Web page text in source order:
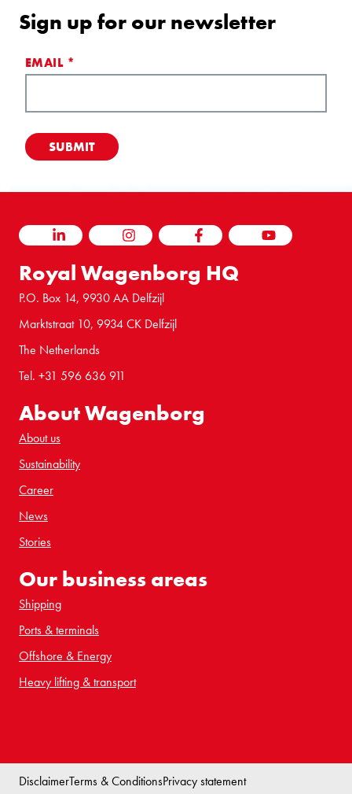
Sign up for our newsletter
EMAIL *
LINKEDIN INSTAGRAM FACEBOOK YOUTUBE
Royal Wagenborg HQ
P.O. Box 14, 9930 AA Delfzijl
Marktstraat 10, 9934 CK Delfzijl
The Netherlands
Tel. +31 596 636 911
About Wagenborg
About us
Sustainability
Career
News
Stories
Our business areas
Shipping
Ports & terminals
Offshore & Energy
Heavy lifting & transport
DisclaimerTerms & ConditionsPrivacy statement